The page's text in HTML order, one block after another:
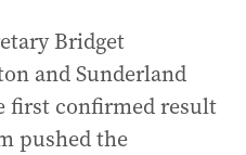
Bridget
and Sunderland
first confirmed result
pushed the